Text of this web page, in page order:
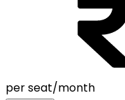
per seat/month